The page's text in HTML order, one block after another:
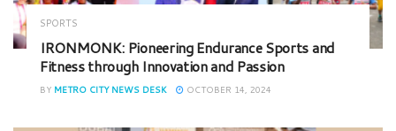
SPORTS
IRONMONK: Pioneering Endurance Sports and
Fitness through Innovation and Passion
BY METRO CITY NEWS DESK OCTOBER 14, 2024